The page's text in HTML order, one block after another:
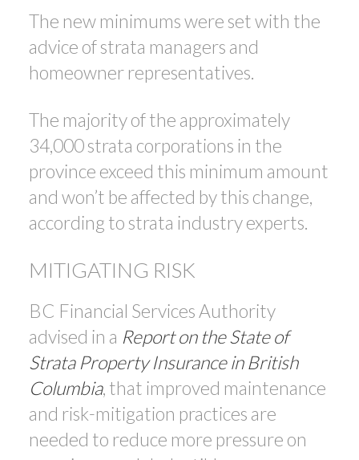
The new minimums were set with the
advice of strata managers and
homeowner representatives.
The majority of the approximately
34,000 strata corporations in the
province exceed this minimum amount
and won’t be affected by this change,
according to strata industry experts.
MITIGATING RISK
BC Financial Services Authority
advised in a Report on the State of
Strata Property Insurance in British
Columbia, that improved maintenance
and risk-mitigation practices are
needed to reduce more pressure on